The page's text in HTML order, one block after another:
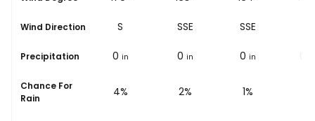
Wind Direction
S S SSE SSE
Precipitation
0 in 0 in 0 in 0 in
Chance For
Rain
4% 4% 2% 1%